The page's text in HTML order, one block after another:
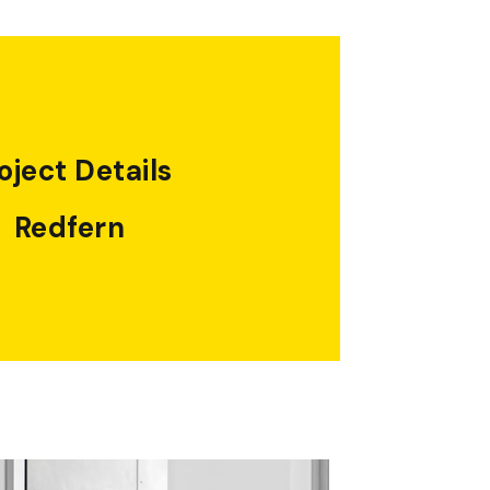
Details
Redfern